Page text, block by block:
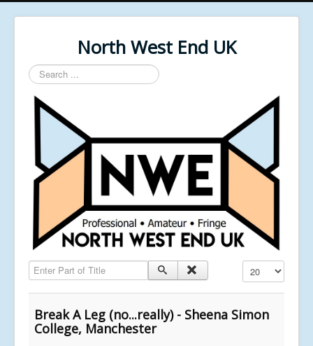
North West End UK
Search
...
Enter Part of Title Display #
Break A Leg (no...really) - Sheena Simon
College, Manchester